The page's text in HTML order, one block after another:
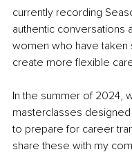
currently recording
authentic conversations
women who have taken
create more flexible
In the summer of 2024,
masterclasses
to prepare for career
share these with my